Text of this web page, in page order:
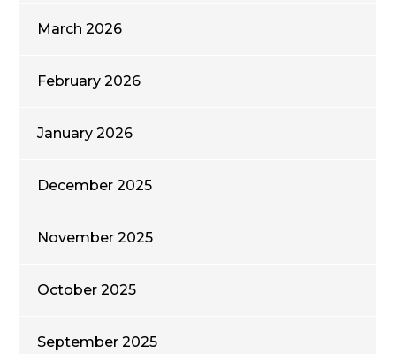
March 2026
February 2026
January 2026
December 2025
November 2025
October 2025
September 2025